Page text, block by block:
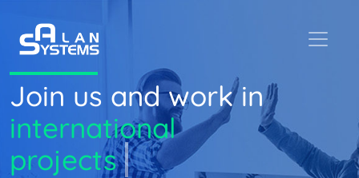
Join us and work in
international
projects